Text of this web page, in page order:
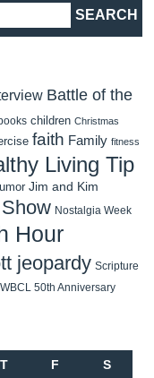
Battle of the
children Christmas
faith Family fitness
Living Tip
Jim and Kim
Nostalgia Week
Hour
jeopardy Scripture
WBCL 50th Anniversary
T F S